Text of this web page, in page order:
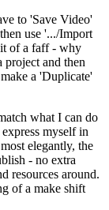
to 'Save Video'
use '.../Import
of a faff - why
project and then
a 'Duplicate'
what I can do
myself in
elegantly, the
- no extra
resources around.
of a make shift